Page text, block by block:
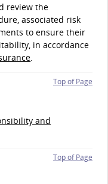
review the
associated risk
to ensure their
in accordance
Top of Page
and
Top of Page